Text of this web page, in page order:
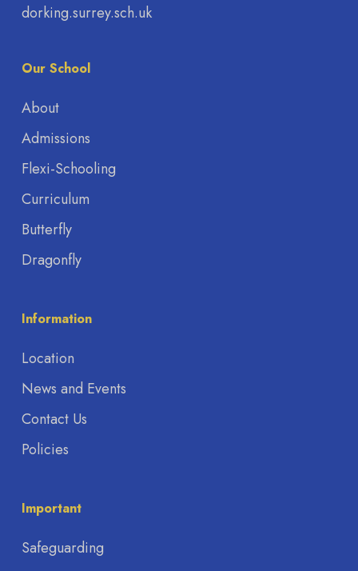
dorking.surrey.sch.uk
Our School
About
Admissions
Flexi-Schooling
Curriculum
Butterfly
Dragonfly
Information
Location
News and Events
Contact Us
Policies
Important
Safeguarding